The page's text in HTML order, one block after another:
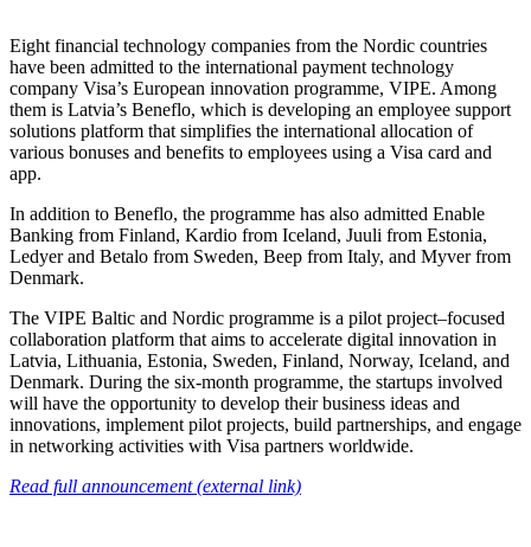
Eight financial technology companies from the Nordic countries
have been admitted to the international payment technology
company Visa’s European innovation programme, VIPE. Among
them is Latvia’s Beneflo, which is developing an employee support
solutions platform that simplifies the international allocation of
various bonuses and benefits to employees using a Visa card and
app.
In addition to Beneflo, the programme has also admitted Enable
Banking from Finland, Kardio from Iceland, Juuli from Estonia,
Ledyer and Betalo from Sweden, Beep from Italy, and Myver from
Denmark.
The VIPE Baltic and Nordic programme is a pilot project–focused
collaboration platform that aims to accelerate digital innovation in
Latvia, Lithuania, Estonia, Sweden, Finland, Norway, Iceland, and
Denmark. During the six-month programme, the startups involved
will have the opportunity to develop their business ideas and
innovations, implement pilot projects, build partnerships, and engage
in networking activities with Visa partners worldwide.
Read full announcement (external link)